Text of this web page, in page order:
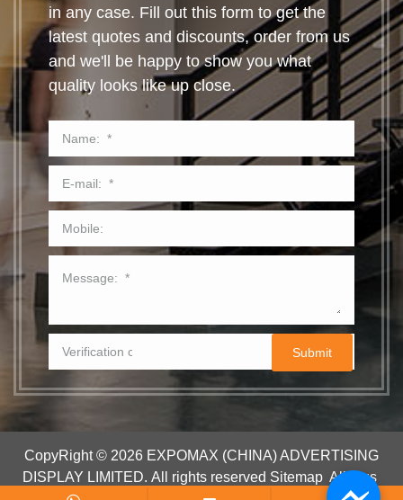
in any case. Fill out this form to get the
latest quotes and discounts, order from us
and we'll be happy to show you what
quality looks like up close.
CopyRight © 2026 EXPOMAX (CHINA) ADVERTISING
DISPLAY LIMITED. All rights reserved Sitemap All tags